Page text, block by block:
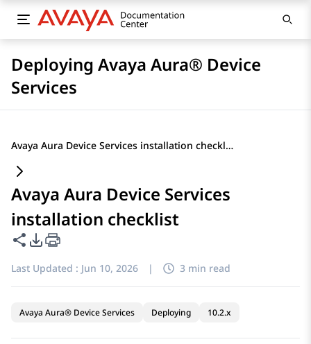
Deploying Avaya Aura® Device
Services
Avaya Aura Device Services installation checklist
Avaya Aura Device Services
installation checklist
Share this page
PDF Export Options
Last Updated : Jun 10, 2026 | 3 min read
Avaya Aura® Device Services Deploying 10.2.x